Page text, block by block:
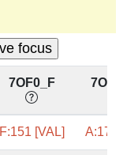
7OF0_F
F:151 [VAL] A:1776